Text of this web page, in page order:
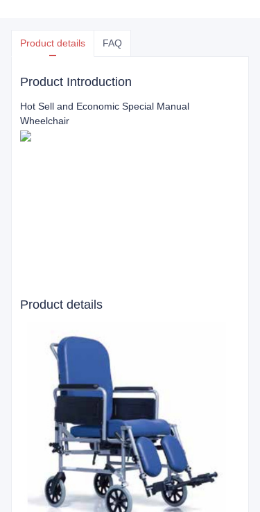
Product details FAQ
Product Introduction
Hot Sell and Economic Special Manual
Wheelchair
Product details